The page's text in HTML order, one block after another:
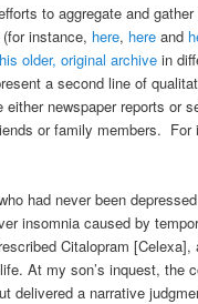
to aggregate and
instance, here, here and
older, original archive in
a second line of
either newspaper reports or
or family members.
had never been
insomnia caused by
Citalopram [Celexa],
At my son’s inquest, the
delivered a narrative